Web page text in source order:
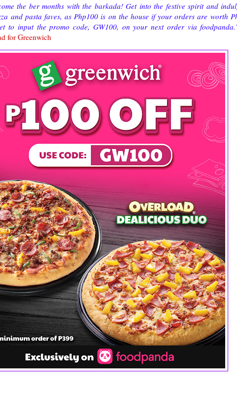
the ber months with the barkada! Get into the festive spirit and
and pasta faves, as Php100 is on the house if your orders are worth
to input the promo code, GW100, on your next order via
for Greenwich